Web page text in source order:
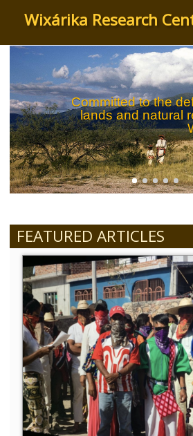
content
Wixárika Research
Committed to the
lands and natural
FEATURED ARTICLES